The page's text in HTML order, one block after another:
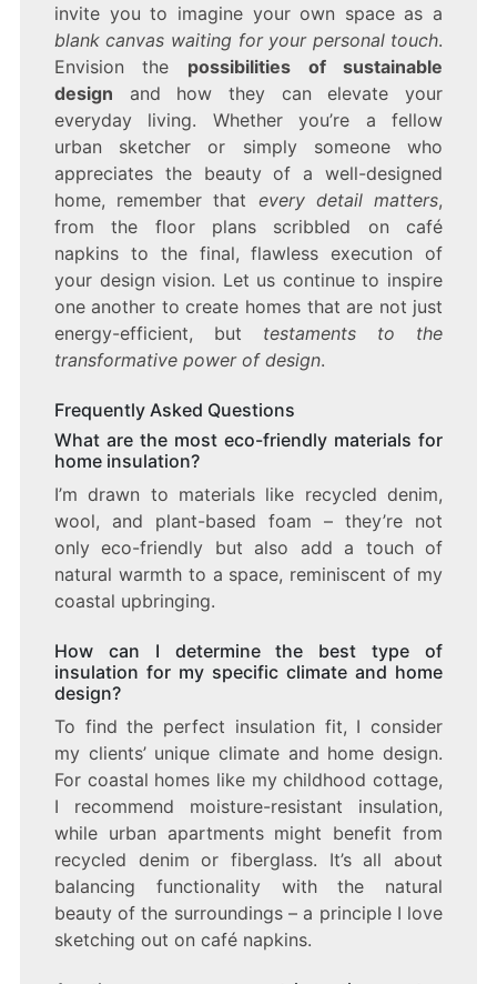
invite you to imagine your own space as a
blank canvas waiting for your personal touch.
Envision the possibilities of sustainable
design and how they can elevate your
everyday living. Whether you’re a fellow
urban sketcher or simply someone who
appreciates the beauty of a well-designed
home, remember that every detail matters,
from the floor plans scribbled on café
napkins to the final, flawless execution of
your design vision. Let us continue to inspire
one another to create homes that are not just
energy-efficient, but testaments to the
transformative power of design.
Frequently Asked Questions
What are the most eco-friendly materials for
home insulation?
I’m drawn to materials like recycled denim,
wool, and plant-based foam – they’re not
only eco-friendly but also add a touch of
natural warmth to a space, reminiscent of my
coastal upbringing.
How can I determine the best type of
insulation for my specific climate and home
design?
To find the perfect insulation fit, I consider
my clients’ unique climate and home design.
For coastal homes like my childhood cottage,
I recommend moisture-resistant insulation,
while urban apartments might benefit from
recycled denim or fiberglass. It’s all about
balancing functionality with the natural
beauty of the surroundings – a principle I love
sketching out on café napkins.